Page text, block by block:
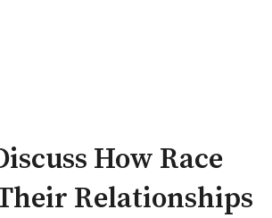
How Race
Relationships